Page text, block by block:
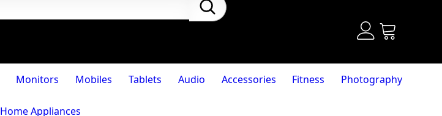
Monitors Mobiles Tablets Audio Accessories Fitness Photography
Home Appliances